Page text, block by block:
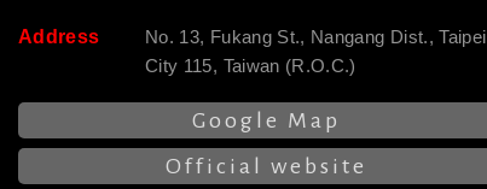
Address
No. 13, Fukang St., Nangang Dist., Taipei
City 115, Taiwan (R.O.C.)
Google Map
Official website